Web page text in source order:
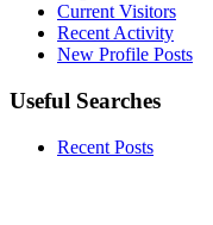
Current Visitors
Recent Activity
New Profile Posts
Useful Searches
Recent Posts